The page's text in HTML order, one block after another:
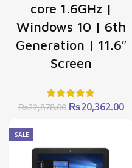
core 1.6GHz |
Windows 10 | 6th
Generation | 11.6″
Screen
₨22,878.00 Original
₨20,362.00
SALE